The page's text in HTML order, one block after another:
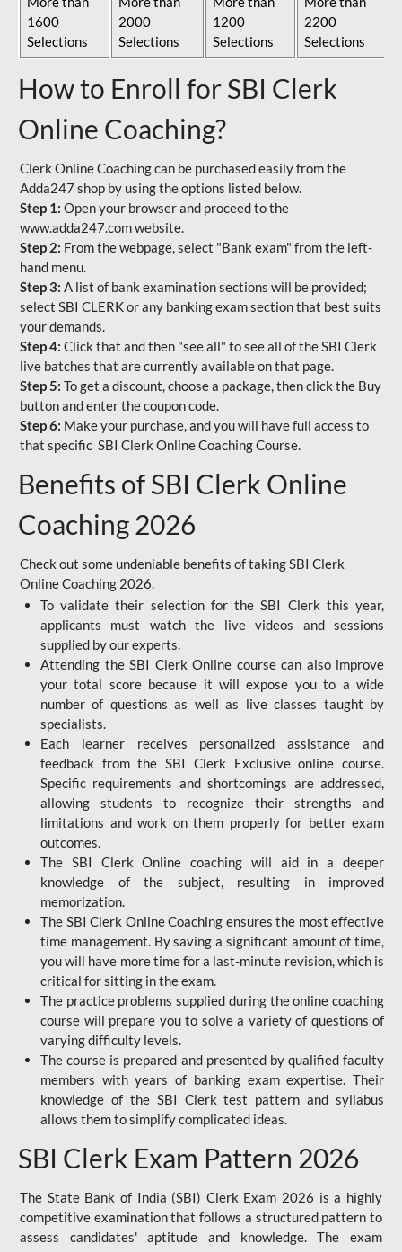
1600
Selections
2000
Selections
1200
Selections
2200
Selections
How to Enroll for SBI Clerk
Online Coaching?
Clerk Online Coaching can be purchased easily from the
Adda247 shop by using the options listed below.
Step 1: Open your browser and proceed to the
www.adda247.com website.
Step 2: From the webpage, select "Bank exam" from the left-
hand menu.
Step 3: A list of bank examination sections will be provided;
select SBI CLERK or any banking exam section that best suits
your demands.
Step 4: Click that and then "see all" to see all of the SBI Clerk
live batches that are currently available on that page.
Step 5: To get a discount, choose a package, then click the Buy
button and enter the coupon code.
Step 6: Make your purchase, and you will have full access to
that specific SBI Clerk Online Coaching Course.
Benefits of SBI Clerk Online
Coaching 2026
Check out some undeniable benefits of taking SBI Clerk
Online Coaching 2026.
To validate their selection for the SBI Clerk this year,
applicants must watch the live videos and sessions
supplied by our experts.
Attending the SBI Clerk Online course can also improve
your total score because it will expose you to a wide
number of questions as well as live classes taught by
specialists.
Each learner receives personalized assistance and
feedback from the SBI Clerk Exclusive online course.
Specific requirements and shortcomings are addressed,
allowing students to recognize their strengths and
limitations and work on them properly for better exam
outcomes.
The SBI Clerk Online coaching will aid in a deeper
knowledge of the subject, resulting in improved
memorization.
The SBI Clerk Online Coaching ensures the most effective
time management. By saving a significant amount of time,
you will have more time for a last-minute revision, which is
critical for sitting in the exam.
The practice problems supplied during the online coaching
course will prepare you to solve a variety of questions of
varying difficulty levels.
The course is prepared and presented by qualified faculty
members with years of banking exam expertise. Their
knowledge of the SBI Clerk test pattern and syllabus
allows them to simplify complicated ideas.
SBI Clerk Exam Pattern 2026
The State Bank of India (SBI) Clerk Exam 2026 is a highly
competitive examination that follows a structured pattern to
assess candidates' aptitude and knowledge. The exam